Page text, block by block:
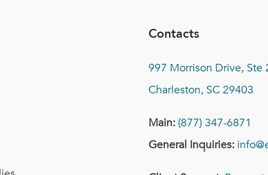
Contacts
997 Morrison Drive, Ste
Charleston, SC 29403
Main:(877) 347-6871
General Inquiries: